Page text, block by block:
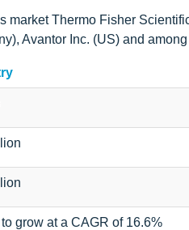
Thermo Fisher
Avantor Inc. (US) and
grow at a CAGR of 16.6%